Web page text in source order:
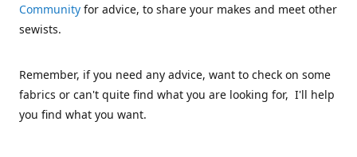
Community for advice, to share your makes and meet other
sewists.
Remember, if you need any advice, want to check on some
fabrics or can't quite find what you are looking for, I'll help
you find what you want.